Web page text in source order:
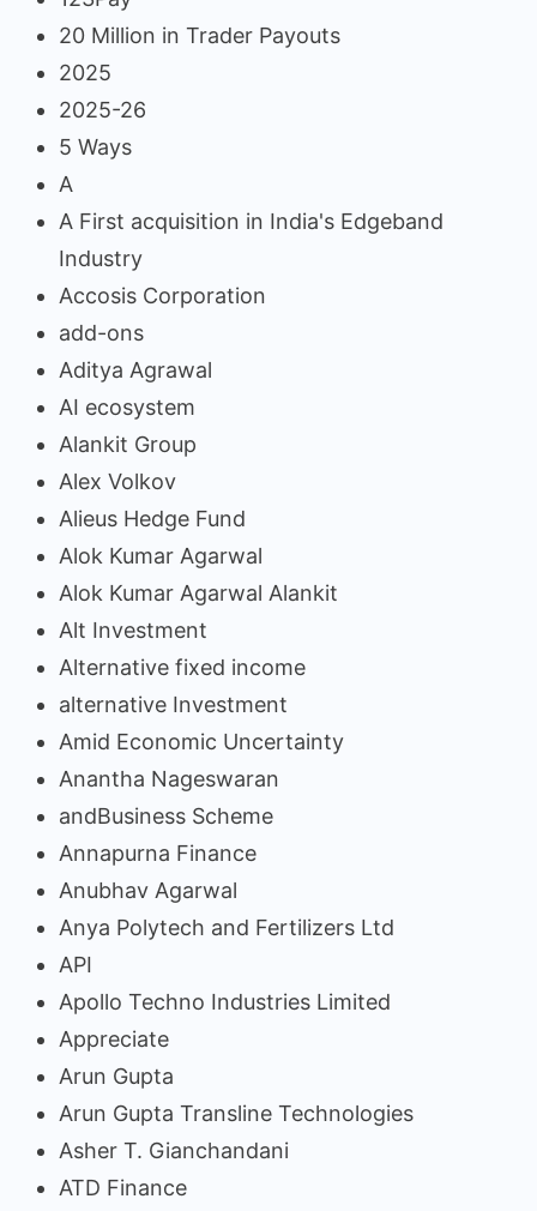
20 Million in Trader Payouts
2025
2025-26
5 Ways
A
A First acquisition in India's Edgeband
Industry
Accosis Corporation
add-ons
Aditya Agrawal
AI ecosystem
Alankit Group
Alex Volkov
Alieus Hedge Fund
Alok Kumar Agarwal
Alok Kumar Agarwal Alankit
Alt Investment
Alternative fixed income
alternative Investment
Amid Economic Uncertainty
Anantha Nageswaran
andBusiness Scheme
Annapurna Finance
Anubhav Agarwal
Anya Polytech and Fertilizers Ltd
API
Apollo Techno Industries Limited
Appreciate
Arun Gupta
Arun Gupta Transline Technologies
Asher T. Gianchandani
ATD Finance